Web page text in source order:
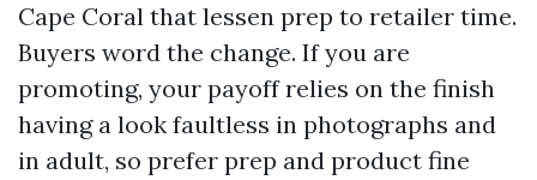
Cape Coral that lessen prep to retailer time.
Buyers word the change. If you are
promoting, your payoff relies on the finish
having a look faultless in photographs and
in adult, so prefer prep and product fine